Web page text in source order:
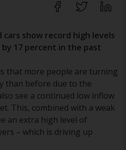
show record high levels
by 17 percent in the past
that more people are turning
than before due to the
see a continued low inflow
This, combined with a weak
an extra high level of
– which is driving up